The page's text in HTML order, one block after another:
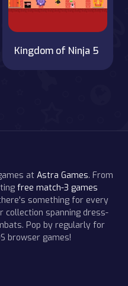
Kingdom of Ninja 5
at Astra Games. From
free match-3 games
something for every
collection spanning dress-
Pop by regularly for
browser games!